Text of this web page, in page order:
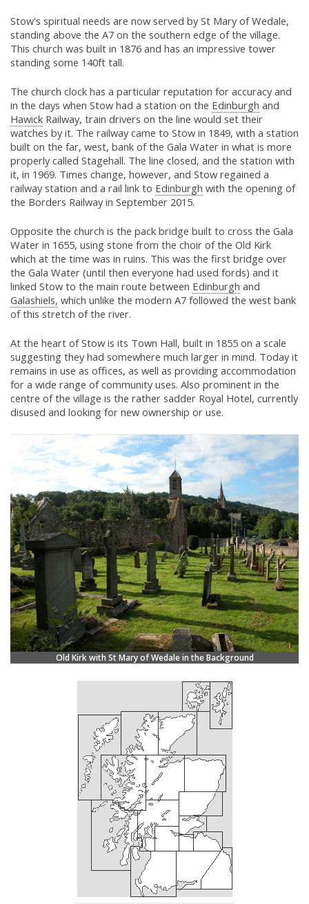
Stow's spiritual needs are now served by St Mary of Wedale,
standing above the A7 on the southern edge of the village.
This church was built in 1876 and has an impressive tower
standing some 140ft tall.
The church clock has a particular reputation for accuracy and
in the days when Stow had a station on the Edinburgh and
Hawick Railway, train drivers on the line would set their
watches by it. The railway came to Stow in 1849, with a station
built on the far, west, bank of the Gala Water in what is more
properly called Stagehall. The line closed, and the station with
it, in 1969. Times change, however, and Stow regained a
railway station and a rail link to Edinburgh with the opening of
the Borders Railway in September 2015.
Opposite the church is the pack bridge built to cross the Gala
Water in 1655, using stone from the choir of the Old Kirk
which at the time was in ruins. This was the first bridge over
the Gala Water (until then everyone had used fords) and it
linked Stow to the main route between Edinburgh and
Galashiels, which unlike the modern A7 followed the west bank
of this stretch of the river.
At the heart of Stow is its Town Hall, built in 1855 on a scale
suggesting they had somewhere much larger in mind. Today it
remains in use as offices, as well as providing accommodation
for a wide range of community uses. Also prominent in the
centre of the village is the rather sadder Royal Hotel, currently
disused and looking for new ownership or use.
Old Kirk with St Mary of Wedale in the Background